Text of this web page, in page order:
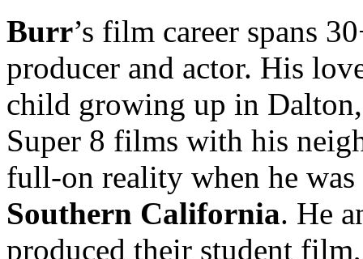
Burr’s film career spans
producer and actor. His
child growing up in
Super 8 films with his
full-on reality when he
Southern California. He
produced their student